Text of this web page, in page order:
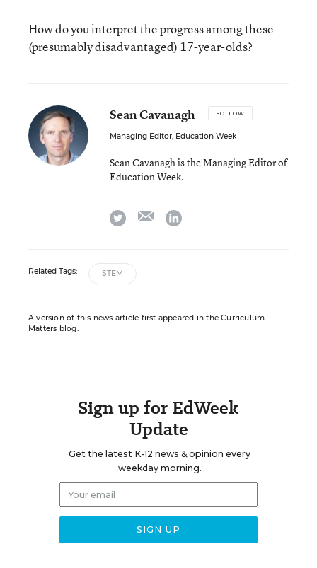
How do you interpret the progress among these
(presumably disadvantaged) 17-year-olds?
Sean Cavanagh FOLLOW
Managing Editor, Education Week
Sean Cavanagh is the Managing Editor of
Education Week.
twitter emaillinkedin
Related Tags: STEM
A version of this news article first appeared in the Curriculum
Matters blog.
Sign up for EdWeek
Update
Get the latest K-12 news & opinion every
weekday morning.